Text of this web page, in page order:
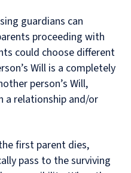
guardians can
proceeding with
could choose different
Will is a completely
person’s Will,
a relationship and/or
first parent dies,
pass to the surviving